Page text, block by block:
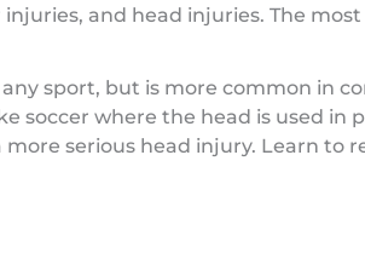
and head injuries. The
sport, but is more common in
soccer where the head is used in
serious head injury. Learn to